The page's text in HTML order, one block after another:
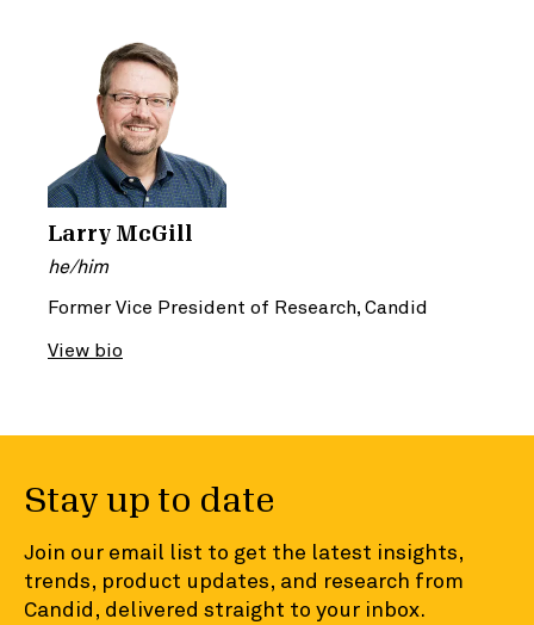
Larry McGill
he/him
Former Vice President of Research, Candid
View bio
Stay up to date
Join our email list to get the latest insights,
trends, product updates, and research from
Candid, delivered straight to your inbox.